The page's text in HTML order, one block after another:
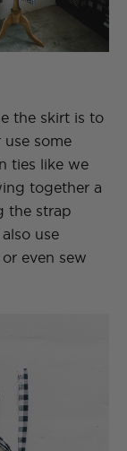
the skirt is to
use some
ties like we
together a
the strap
use
even sew